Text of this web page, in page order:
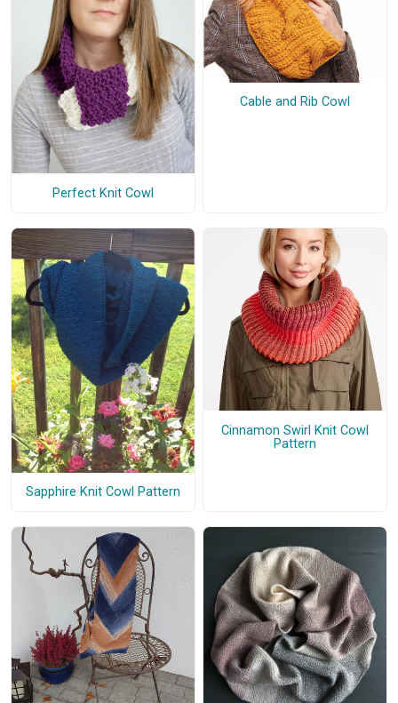
Perfect Knit Cowl
Cable and Rib Cowl
Sapphire Knit Cowl Pattern
Cinnamon Swirl Knit Cowl
Pattern